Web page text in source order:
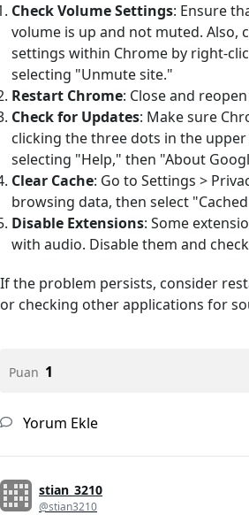
Check Volume Settings: Ensure
volume is up and not muted. Also,
settings within Chrome by right-
selecting "Unmute site."
Restart Chrome: Close and
Check for Updates: Make sure
clicking the three dots in the
selecting "Help," then "About
Clear Cache: Go to Settings >
browsing data, then select
Disable Extensions: Some
with audio. Disable them and
If the problem persists, consider
or checking other applications for
Puan 1
Yorum Ekle
stian_3210
@stian3210